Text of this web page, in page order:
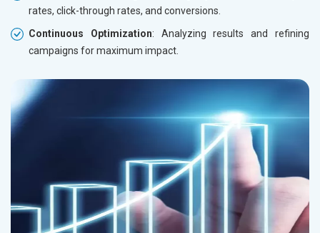
rates, click-through rates, and conversions.
Continuous Optimization: Analyzing results and refining
campaigns for maximum impact.